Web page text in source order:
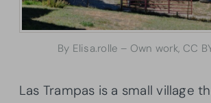
By Elisa.rolle – Own work, CC
Las Trampas is a small village